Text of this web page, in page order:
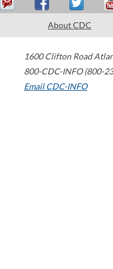
About CDC
1600 Clifton Road
800-CDC-INFO (800-
Email CDC-INFO